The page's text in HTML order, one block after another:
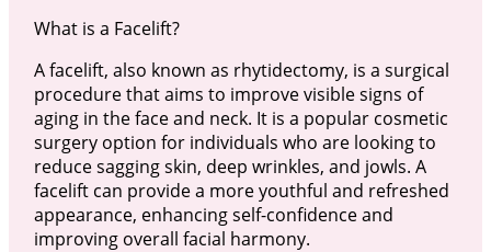
What is a Facelift?
A facelift, also known as rhytidectomy, is a surgical
procedure that aims to improve visible signs of
aging in the face and neck. It is a popular cosmetic
surgery option for individuals who are looking to
reduce sagging skin, deep wrinkles, and jowls. A
facelift can provide a more youthful and refreshed
appearance, enhancing self-confidence and
improving overall facial harmony.